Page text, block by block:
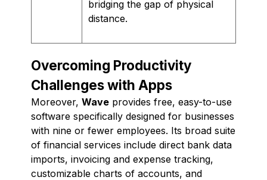
bridging the gap of physical
distance.
Overcoming Productivity
Challenges with Apps
Moreover, Wave provides free, easy-to-use
software specifically designed for businesses
with nine or fewer employees. Its broad suite
of financial services include direct bank data
imports, invoicing and expense tracking,
customizable charts of accounts, and